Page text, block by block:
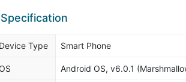
Device Type Smart Phone
Android OS, v6.0.1